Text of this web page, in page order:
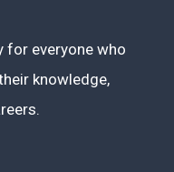
for everyone who
knowledge,